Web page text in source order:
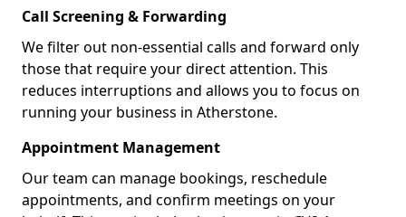
Call Screening & Forwarding
We filter out non-essential calls and forward only
those that require your direct attention. This
reduces interruptions and allows you to focus on
running your business in Atherstone.
Appointment Management
Our team can manage bookings, reschedule
appointments, and confirm meetings on your